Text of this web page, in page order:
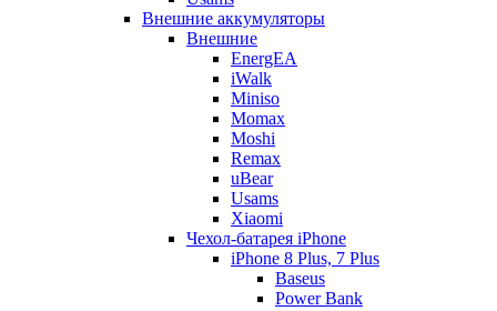
Внешние аккумуляторы
Внешние
EnergEA
iWalk
Miniso
Momax
Moshi
Remax
uBear
Usams
Xiaomi
Чехол-батарея iPhone
iPhone 8 Plus, 7 Plus
Baseus
Power Bank